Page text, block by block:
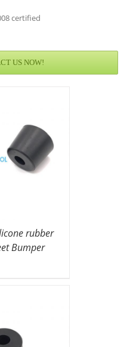
certified
US NOW!
rubber
Bumper